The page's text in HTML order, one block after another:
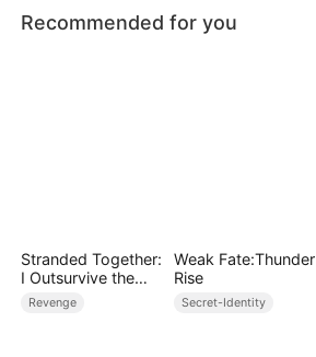
Recommended for you
Stranded Together:
I Outsurvive the
Mistress
Revenge
Weak Fate:Thunder
Rise
Secret-Identity